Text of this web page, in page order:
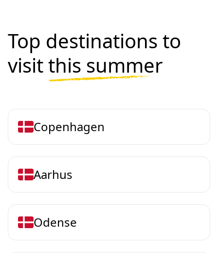
Top destinations to
visitthis summer
Copenhagen
Aarhus
Odense